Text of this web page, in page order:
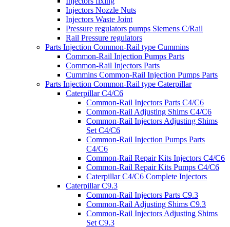
Injectors Nozzle Nuts
Injectors Waste Joint
Pressure regulators pumps Siemens C/Rail
Rail Pressure regulators
Parts Injection Common-Rail type Cummins
Common-Rail Injection Pumps Parts
Common-Rail Injectors Parts
Cummins Common-Rail Injection Pumps Parts
Parts Injection Common-Rail type Caterpillar
Caterpillar C4/C6
Common-Rail Injectors Parts C4/C6
Common-Rail Adjusting Shims C4/C6
Common-Rail Injectors Adjusting Shims
Set C4/C6
Common-Rail Injection Pumps Parts
C4/C6
Common-Rail Repair Kits Injectors C4/C6
Common-Rail Repair Kits Pumps C4/C6
Caterpillar C4/C6 Complete Injectors
Caterpillar C9.3
Common-Rail Injectors Parts C9.3
Common-Rail Adjusting Shims C9.3
Common-Rail Injectors Adjusting Shims
Set C9.3